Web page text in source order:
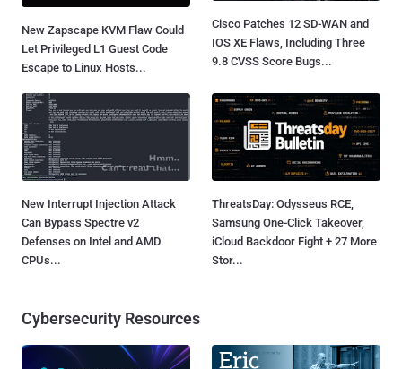
New Zapscape KVM Flaw Could
Let Privileged L1 Guest Code
Escape to Linux Hosts...
Cisco Patches 12 SD-WAN and
IOS XE Flaws, Including Three
9.8 CVSS Score Bugs...
New Interrupt Injection Attack
Can Bypass Spectre v2
Defenses on Intel and AMD
CPUs...
ThreatsDay: Odysseus RCE,
Samsung One-Click Takeover,
iCloud Backdoor Fight + 27 More
Stor...
Cybersecurity Resources